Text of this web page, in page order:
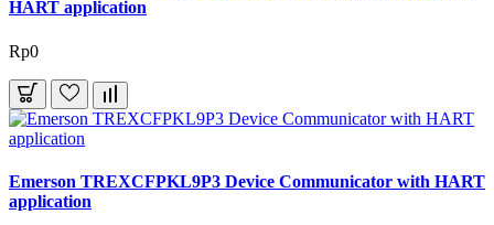
HART application
Rp0
Emerson TREXCFPKL9P3 Device Communicator with HART
application